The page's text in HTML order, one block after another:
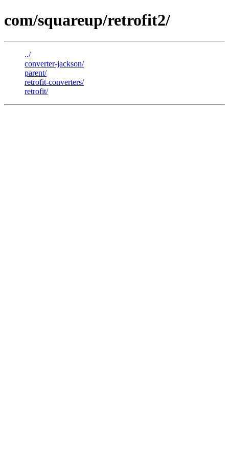
com/squareup/retrofit2/
../
converter-jackson/
parent/
retrofit-converters/
retrofit/